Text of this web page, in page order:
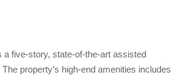
five-story, state-of-the-art assisted
property’s high-end amenities includes